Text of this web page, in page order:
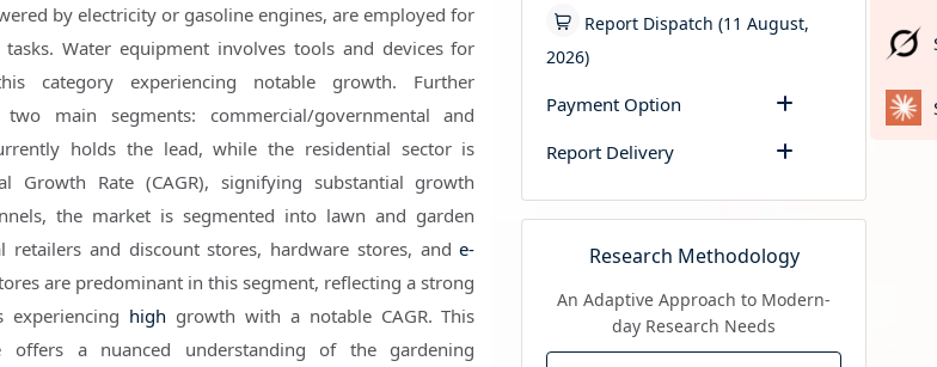
by electricity or gasoline engines, are employed for
Water equipment involves tools and devices for
category experiencing notable growth. Further
main segments: commercial/governmental and
holds the lead, while the residential sector is
Growth Rate (CAGR), signifying substantial growth
the market is segmented into lawn and garden
retailers and discount stores, hardware stores, ande-
are predominant in this segment, reflecting a strong
experiencing high growth with a notable CAGR. This
offers a nuanced understanding of the gardening
Report Dispatch (11 August,
2026)
Payment Option
Report Delivery
Research Methodology
An Adaptive Approach to Modern-
day Research Needs